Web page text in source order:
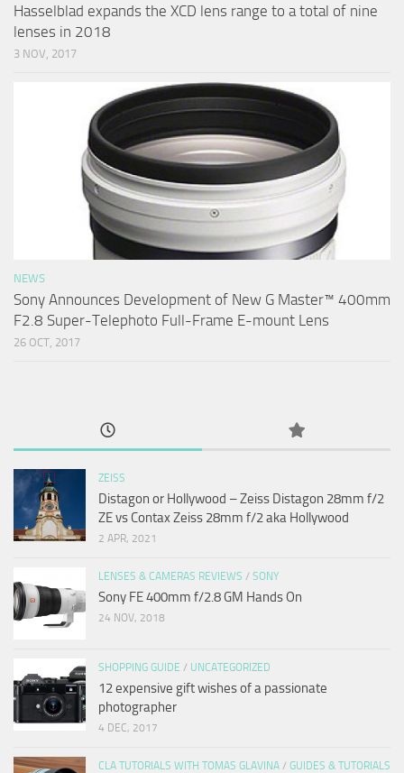
Hasselblad expands the XCD lens range to a total of nine
lenses in 2018
3 NOV, 2017
NEWS
Sony Announces Development of New G Master™ 400mm
F2.8 Super-Telephoto Full-Frame E-mount Lens
26 OCT, 2017
ZEISS
Distagon or Hollywood – Zeiss Distagon 28mm f/2
ZE vs Contax Zeiss 28mm f/2 aka Hollywood
2 APR, 2021
LENSES & CAMERAS REVIEWS / SONY
Sony FE 400mm f/2.8 GM Hands On
24 NOV, 2018
SHOPPING GUIDE / UNCATEGORIZED
12 expensive gift wishes of a passionate
photographer
4 DEC, 2017
CLA TUTORIALS WITH TOMAS GLAVINA / GUIDES & TUTORIALS